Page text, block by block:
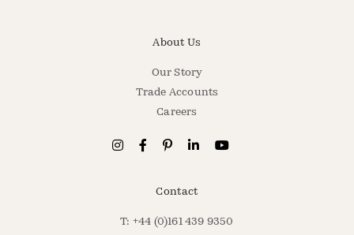
About Us
Our Story
Trade Accounts
Careers
Contact
T: +44 (0)161 439 9350